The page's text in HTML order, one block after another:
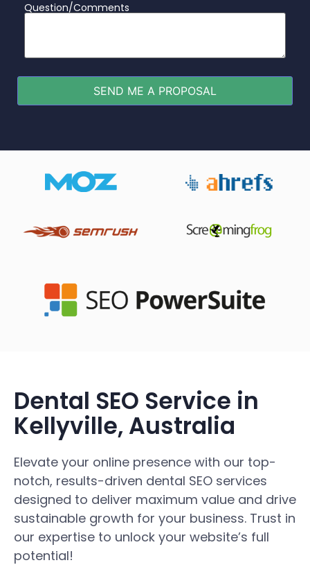
Question/Comments
Dental SEO Service in
Kellyville, Australia
Elevate your online presence with our top-
notch, results-driven dental SEO services
designed to deliver maximum value and drive
sustainable growth for your business. Trust in
our expertise to unlock your website’s full
potential!